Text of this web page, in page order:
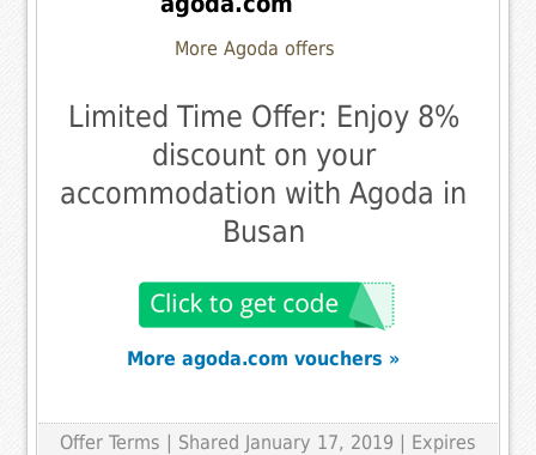
More Agoda offers
Limited Time Offer: Enjoy 8%
discount on your
accommodation with Agoda in
Busan
More agoda.com vouchers »
Offer Terms | Shared January 17, 2019 | Expires